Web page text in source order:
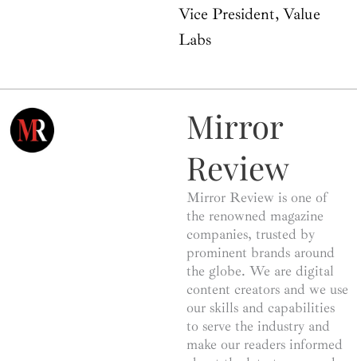
Vice President, Value
Labs
Mirror
Review
Mirror Review is one of
the renowned magazine
companies, trusted by
prominent brands around
the globe. We are digital
content creators and we use
our skills and capabilities
to serve the industry and
make our readers informed